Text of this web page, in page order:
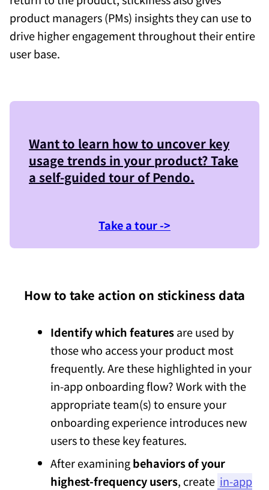
product managers (PMs) insights they can use to
drive higher engagement throughout their entire
user base.
Want to learn how to uncover key
usage trends in your product? Take
a self-guided tour ofPendo.
Take a tour ->
How to take action on stickiness data
Identify which featuresare used by
those who access your product most
frequently. Are these highlighted in your
in-app onboarding flow? Work with the
appropriate team(s) to ensure your
onboarding experience introduces new
users to these key features.
After examiningbehaviors of your
highest-frequency users, create in-app